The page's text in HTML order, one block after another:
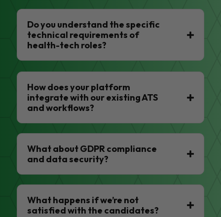
Do you understand the specific
technical requirements of
health-tech roles?
How does your platform
integrate with our existing ATS
and workflows?
What about GDPR compliance
and data security?
What happens if we’re not
satisfied with the candidates?